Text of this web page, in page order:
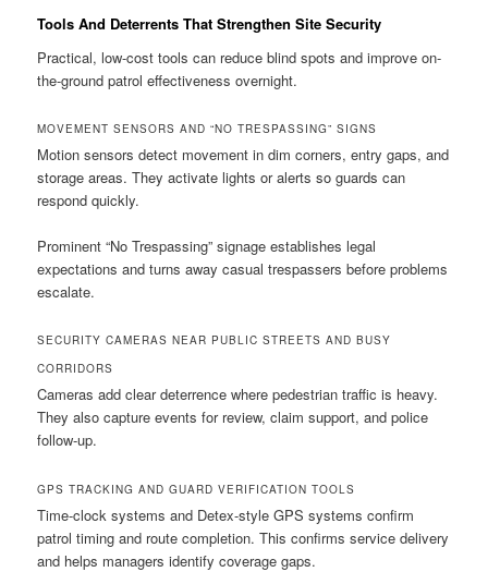
Tools And Deterrents That Strengthen Site Security
Practical, low-cost tools can reduce blind spots and improve on-
the-ground patrol effectiveness overnight.
MOVEMENT SENSORS AND “NO TRESPASSING” SIGNS
Motion sensors detect movement in dim corners, entry gaps, and
storage areas. They activate lights or alerts so guards can
respond quickly.
Prominent “No Trespassing” signage establishes legal
expectations and turns away casual trespassers before problems
escalate.
SECURITY CAMERAS NEAR PUBLIC STREETS AND BUSY
CORRIDORS
Cameras add clear deterrence where pedestrian traffic is heavy.
They also capture events for review, claim support, and police
follow-up.
GPS TRACKING AND GUARD VERIFICATION TOOLS
Time-clock systems and Detex-style GPS systems confirm
patrol timing and route completion. This confirms service delivery
and helps managers identify coverage gaps.